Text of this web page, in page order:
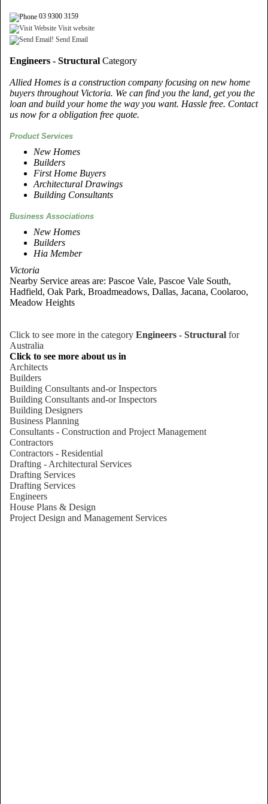
03 9300 3159
Visit website
Send Email
Engineers - Structural Category
Allied Homes is a construction company focusing on new home
buyers throughout Victoria. We can find you the land, get you the
loan and build your home the way you want. Hassle free. Contact
us now for a obligation free quote.
Product Services
New Homes
Builders
First Home Buyers
Architectural Drawings
Building Consultants
Business Associations
New Homes
Builders
Hia Member
Victoria
Nearby Service areas are: Pascoe Vale, Pascoe Vale South,
Hadfield, Oak Park, Broadmeadows, Dallas, Jacana, Coolaroo,
Meadow Heights
Click to see more in the category Engineers - Structural for
Australia
Click to see more about us in
Architects
Builders
Building Consultants and-or Inspectors
Building Consultants and-or Inspectors
Building Designers
Business Planning
Consultants - Construction and Project Management
Contractors
Contractors - Residential
Drafting - Architectural Services
Drafting Services
Drafting Services
Engineers
House Plans & Design
Project Design and Management Services